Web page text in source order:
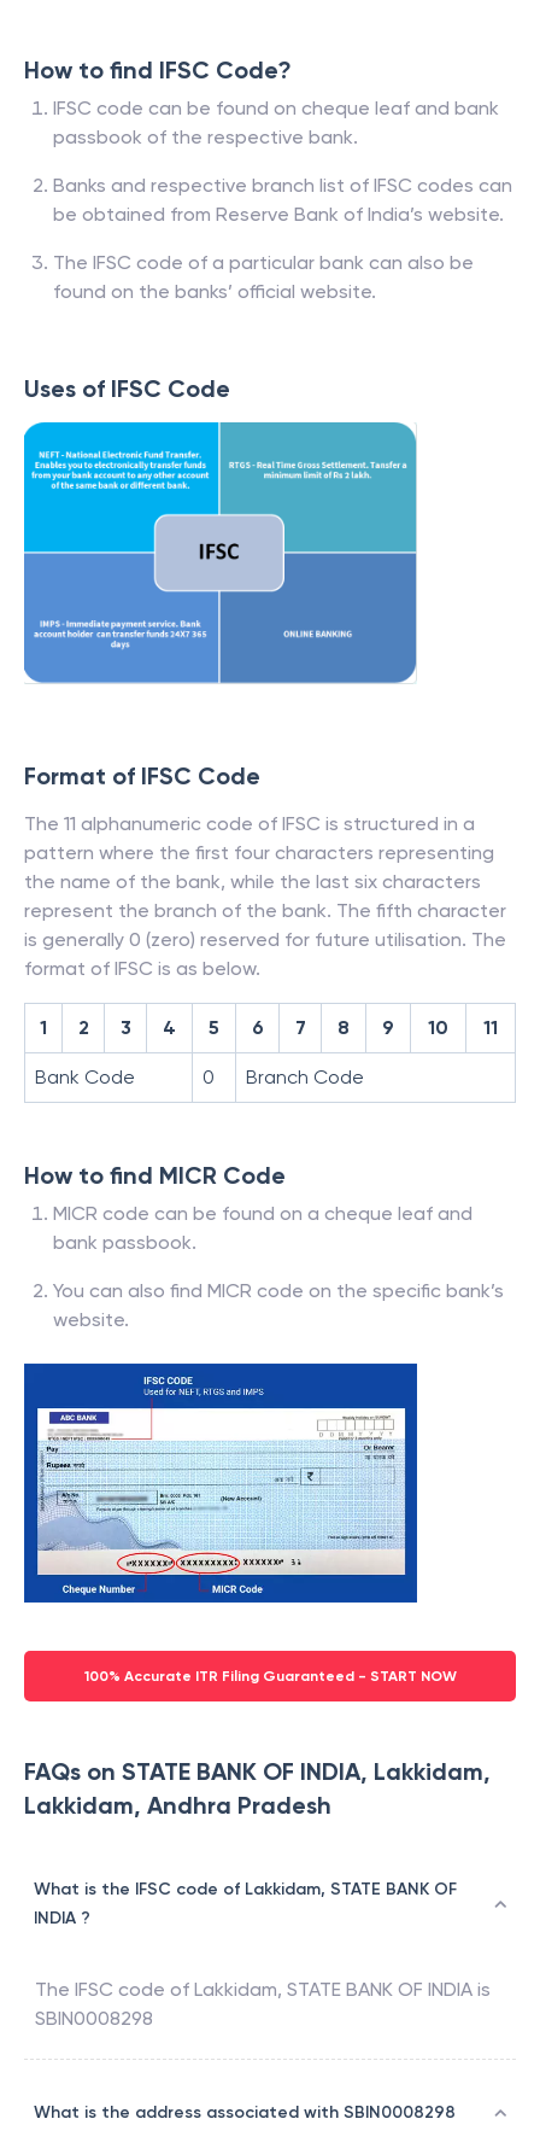
How to find IFSC Code?
IFSC code can be found on cheque leaf and bank
passbook of the respective bank.
Banks and respective branch list of IFSC codes can
be obtained from Reserve Bank of India’s website.
The IFSC code of a particular bank can also be
found on the banks’ official website.
Uses of IFSC Code
Format of IFSC Code
The 11 alphanumeric code of IFSC is structured in a
pattern where the first four characters representing
the name of the bank, while the last six characters
represent the branch of the bank. The fifth character
is generally 0 (zero) reserved for future utilisation. The
format of IFSC is as below.
1 2 3 4 5 6 7 8 9 10 11
Bank Code 0 Branch Code
How to find MICR Code
MICR code can be found on a cheque leaf and
bank passbook.
You can also find MICR code on the specific bank’s
website.
100% Accurate ITR Filing Guaranteed - START NOW
FAQs on STATE BANK OF INDIA, Lakkidam,
Lakkidam, Andhra Pradesh
What is the IFSC code of Lakkidam, STATE BANK OF
INDIA ?
The IFSC code of Lakkidam, STATE BANK OF INDIA is
SBIN0008298
What is the address associated with SBIN0008298